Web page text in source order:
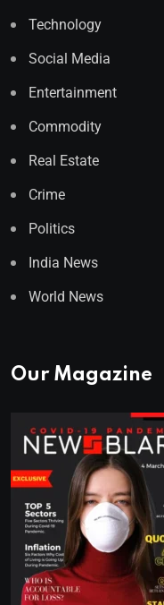
Technology
Social Media
Entertainment
Commodity
Real Estate
Crime
Politics
India News
World News
Our Magazine